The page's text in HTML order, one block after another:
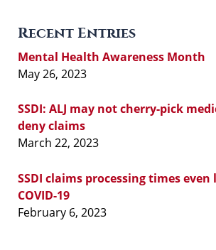
Recent Entries
Mental Health Awareness Month
May 26, 2023
SSDI: ALJ may not cherry-pick
deny claims
March 22, 2023
SSDI claims processing times even
COVID-19
February 6, 2023